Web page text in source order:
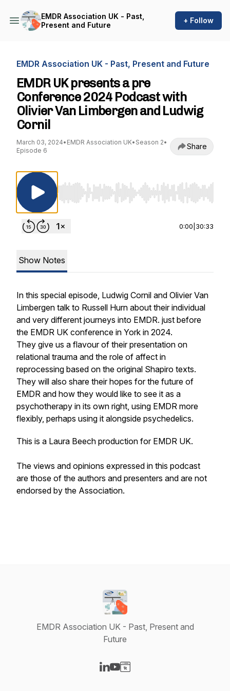
EMDR Association UK - Past,
Present and Future
+ Follow
EMDR Association UK - Past, Present and Future
EMDR UK presents a pre
Conference 2024 Podcast with
Olivier Van Limbergen and Ludwig
Cornil
March 03, 2024• EMDR Association UK• Season 2•
Episode 6
Share
Use Left/Right to seek, Home/End to jump to
0:00 30:33
Show Notes
In this special episode, Ludwig Cornil and Olivier Van
Limbergen talk to Russell Hurn about their individual
and very different journeys into EMDR. just before
the EMDR UK conference in York in 2024.
They give us a flavour of their presentation on
relational trauma and the role of affect in
reprocessing based on the original Shapiro texts.
They will also share their hopes for the future of
EMDR and how they would like to see it as a
psychotherapy in its own right, using EMDR more
flexibly, perhaps using it alongside psychedelics.
This is a Laura Beech production for EMDR UK.
The views and opinions expressed in this podcast
are those of the authors and presenters and are not
endorsed by the Association.
EMDR Association UK - Past, Present and
Future